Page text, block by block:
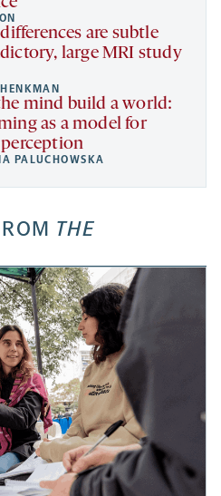
differences are subtle
large MRI study
mind build a world:
as a model for
PALUCHOWSKA
THE